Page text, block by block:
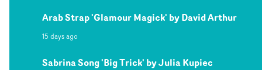
Arab Strap 'Glamour Magick' by David Arthur
15 days ago
Sabrina Song 'Big Trick' by Julia Kupiec